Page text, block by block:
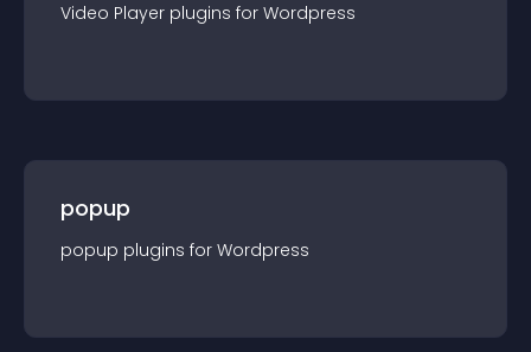
Video Player plugins for Wordpress
popup
popup plugins for Wordpress